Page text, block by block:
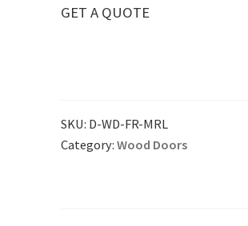
GET A QUOTE
SKU: D-WD-FR-MRL
Category:Wood Doors